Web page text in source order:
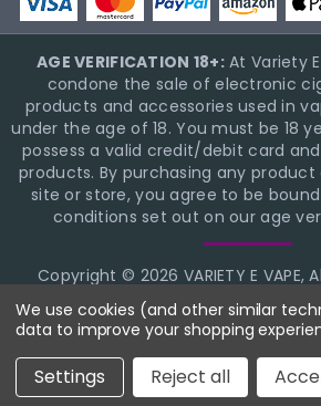
AGE VERIFICATION 18+:At Variety
condone the sale of electronic
products and accessories used in
under the age of 18. You must be 18
possess a valid credit/debit card
products. By purchasing any
site or store, you agree to be
conditions set out on our age
Copyright © 2026 VARIETY E VAPE,
BigCommerce Theme Design
We use cookies (and other similar
data to improve your shopping
Settings Reject all